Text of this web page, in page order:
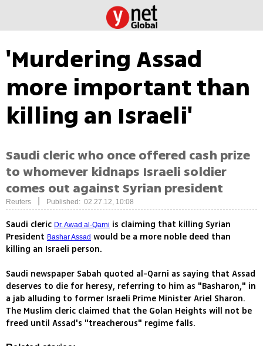
'Murdering Assad
more important than
killing an Israeli'
Saudi cleric who once offered cash prize
to whomever kidnaps Israeli soldier
comes out against Syrian president
Reuters Published: 02.27.12, 10:08
Saudi cleric Dr. Awad al-Qarni is claiming that killing Syrian
President Bashar Assad would be a more noble deed than
killing an Israeli person.
Saudi newspaper Sabah quoted al-Qarni as saying that Assad
deserves to die for heresy, referring to him as "Basharon," in
a jab alluding to former Israeli Prime Minister Ariel Sharon.
The Muslim cleric claimed that the Golan Heights will not be
freed until Assad's "treacherous" regime falls.